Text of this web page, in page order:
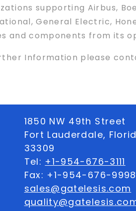
supporting Airbus,
General Electric,
and components from its
Information please
1850 NW 49th Street
Fort Lauderdale,
33309
Tel: +1-954-676-3111
Fax: +1-954-676-9998
sales@gatelesis.com